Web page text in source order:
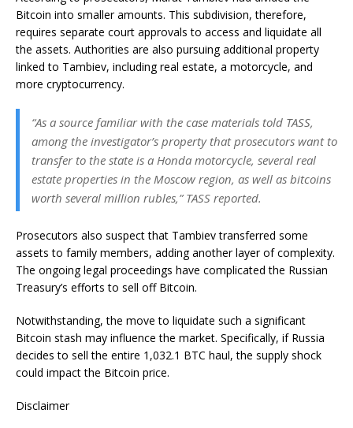
Bitcoin into smaller amounts. This subdivision, therefore,
requires separate court approvals to access and liquidate all
the assets. Authorities are also pursuing additional property
linked to Tambiev, including real estate, a motorcycle, and
more cryptocurrency.
“As a source familiar with the case materials told TASS,
among the investigator’s property that prosecutors want to
transfer to the state is a Honda motorcycle, several real
estate properties in the Moscow region, as well as bitcoins
worth several million rubles,” TASS reported.
Prosecutors also suspect that Tambiev transferred some
assets to family members, adding another layer of complexity.
The ongoing legal proceedings have complicated the Russian
Treasury’s efforts to sell off Bitcoin.
Notwithstanding, the move to liquidate such a significant
Bitcoin stash may influence the market. Specifically, if Russia
decides to sell the entire 1,032.1 BTC haul, the supply shock
could impact the Bitcoin price.
Disclaimer